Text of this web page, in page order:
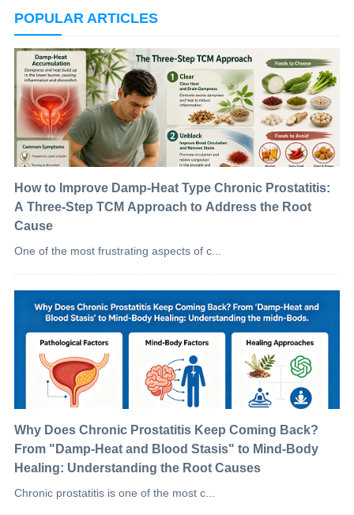
POPULAR ARTICLES
How to Improve Damp-Heat Type Chronic Prostatitis:
A Three-Step TCM Approach to Address the Root
Cause
One of the most frustrating aspects of c...
Why Does Chronic Prostatitis Keep Coming Back?
From "Damp-Heat and Blood Stasis" to Mind-Body
Healing: Understanding the Root Causes
Chronic prostatitis is one of the most c...